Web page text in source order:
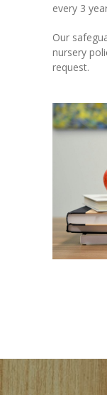
every 3
Our
nursery
request.